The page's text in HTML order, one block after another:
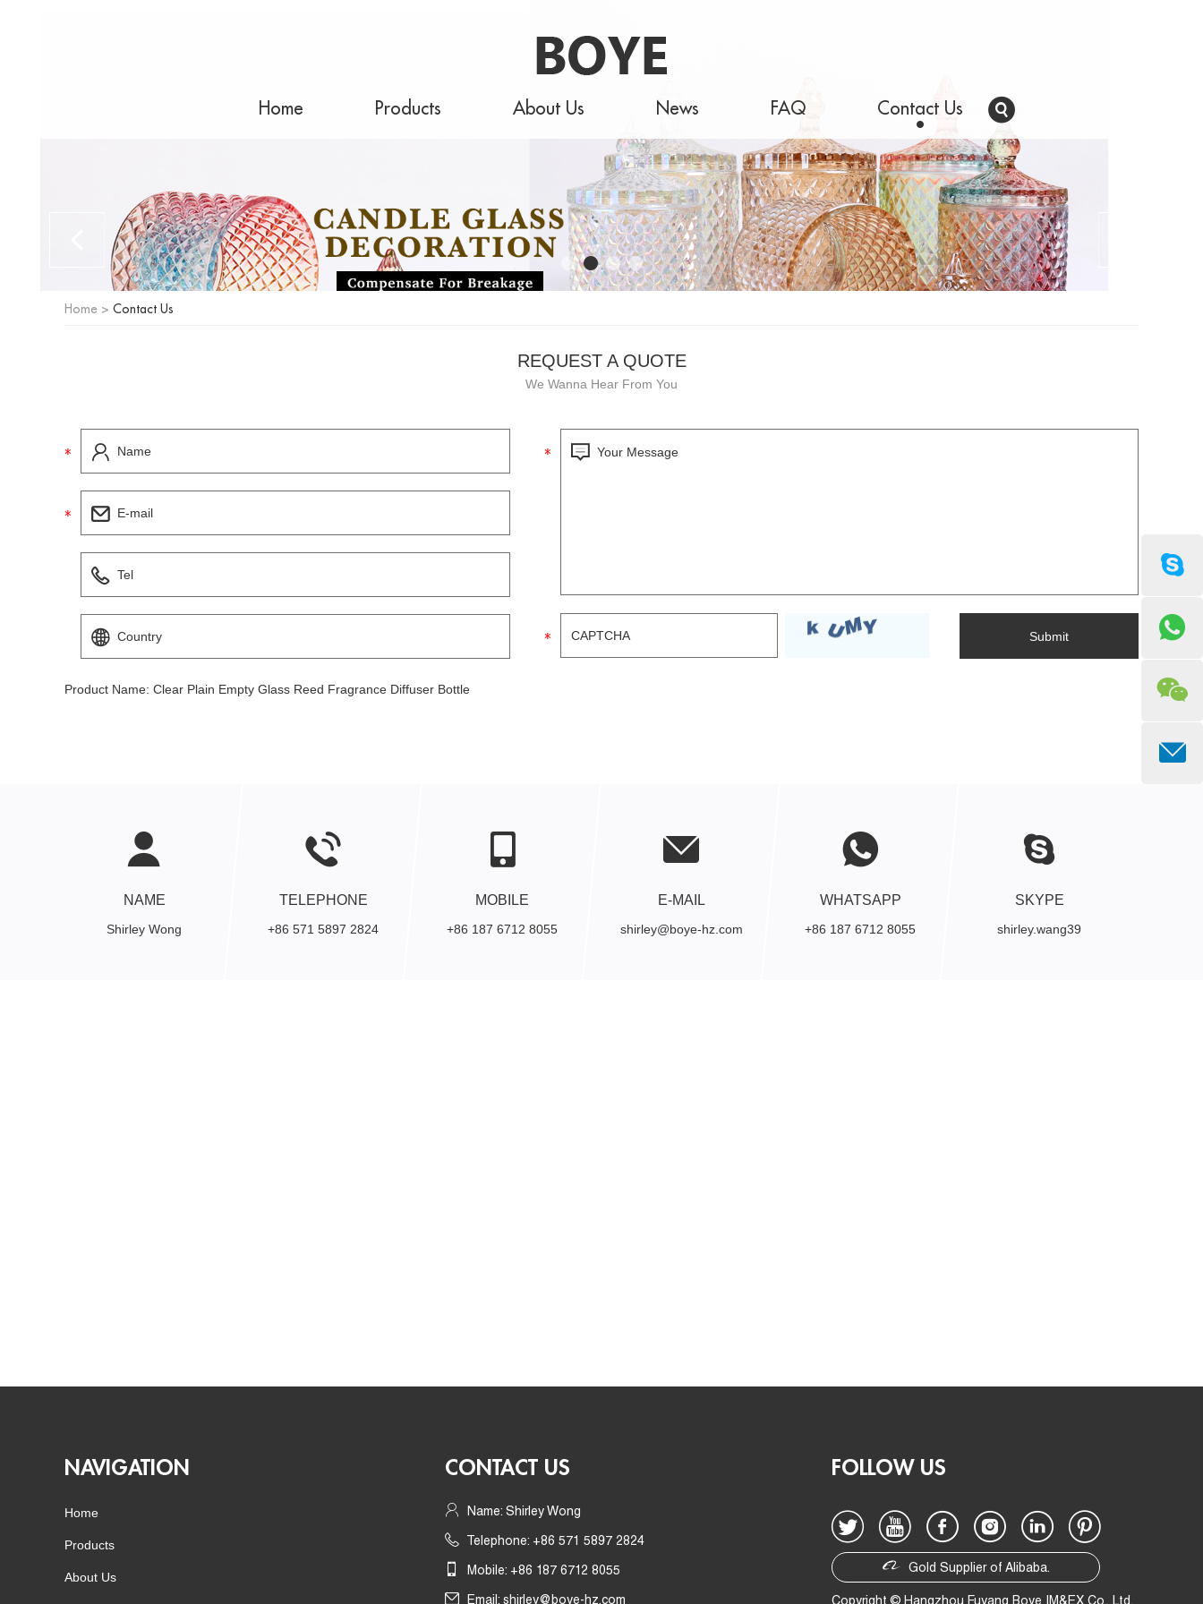
Home Products About Us News FAQ Contact Us
Home > Contact Us
REQUEST A QUOTE
We Wanna Hear From You
Product Name: Clear Plain Empty Glass Reed Fragrance Diffuser Bottle
NAME
Shirley Wong
TELEPHONE
+86 571 5897 2824
MOBILE
+86 187 6712 8055
E-MAIL
shirley@boye-hz.com
WHATSAPP
+86 187 6712 8055
SKYPE
shirley.wang39
NAVIGATION
Home
Products
About Us
CONTACT US
Name: Shirley Wong
Telephone: +86 571 5897 2824
Mobile: +86 187 6712 8055
FOLLOW US
Gold Supplier of Alibaba.